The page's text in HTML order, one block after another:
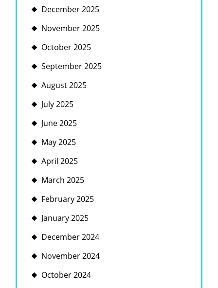
December 2025
November 2025
October 2025
September 2025
August 2025
July 2025
June 2025
May 2025
April 2025
March 2025
February 2025
January 2025
December 2024
November 2024
October 2024